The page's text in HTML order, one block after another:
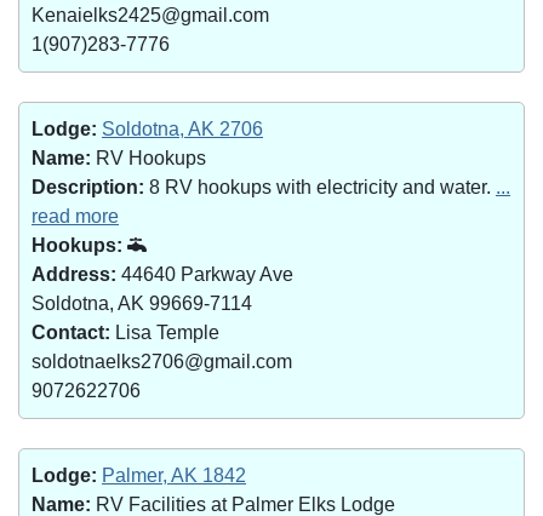
Kenaielks2425@gmail.com
1(907)283-7776
Lodge: Soldotna, AK 2706
Name: RV Hookups
Description: 8 RV hookups with electricity and water. ...
read more
Hookups:
Address: 44640 Parkway Ave
Soldotna, AK 99669-7114
Contact: Lisa Temple
soldotnaelks2706@gmail.com
9072622706
Lodge: Palmer, AK 1842
Name: RV Facilities at Palmer Elks Lodge